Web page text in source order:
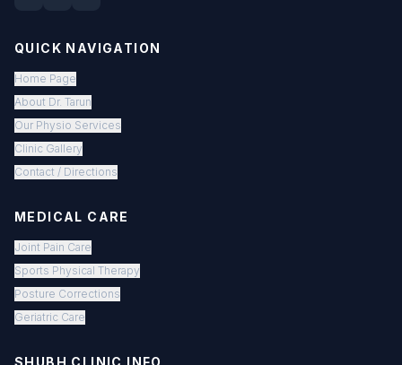
QUICK NAVIGATION
Home Page
About Dr. Tarun
Our Physio Services
Clinic Gallery
Contact / Directions
MEDICAL CARE
Joint Pain Care
Sports Physical Therapy
Posture Corrections
Geriatric Care
SHUBH CLINIC INFO